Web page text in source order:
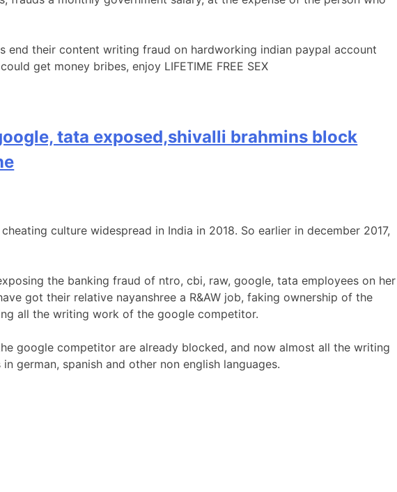
end their content writing fraud on hardworking indian paypal account
get money bribes, enjoy LIFETIME FREE SEX
tata exposed,shivalli brahmins block
culture widespread in India in 2018. So earlier in december 2017,
the banking fraud of ntro, cbi, raw, google, tata employees on her
got their relative nayanshree a R&AW job, faking ownership of the
all the writing work of the google competitor.
google competitor are already blocked, and now almost all the writing
german, spanish and other non english languages.